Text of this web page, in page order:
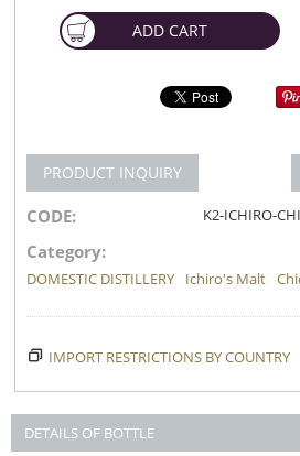
ADD CART
PRODUCT INQUIRY
CODE: K2-ICHIRO-
Category:
DOMESTIC DISTILLERY Ichiro's Malt
IMPORT RESTRICTIONS BY COUNTRY
DETAILS OF BOTTLE